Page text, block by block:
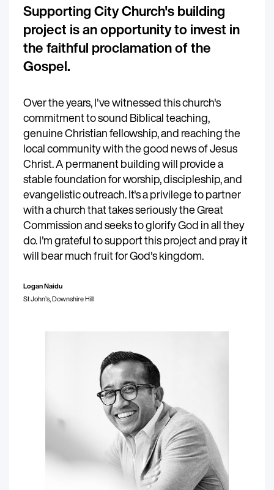
Supporting City Church's building
project is an opportunity to invest in
the faithful proclamation of the
Gospel.
Over the years, I've witnessed this church's
commitment to sound Biblical teaching,
genuine Christian fellowship, and reaching the
local community with the good news of Jesus
Christ. A permanent building will provide a
stable foundation for worship, discipleship, and
evangelistic outreach. It's a privilege to partner
with a church that takes seriously the Great
Commission and seeks to glorify God in all they
do. I'm grateful to support this project and pray it
will bear much fruit for God's kingdom.
Logan Naidu
St John’s, Downshire Hill